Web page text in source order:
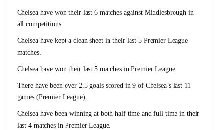
Chelsea have won their last 6 matches against Middlesbrough in
all competitions.
Chelsea have kept a clean sheet in their last 5 Premier League
matches.
Chelsea have won their last 5 matches in Premier League.
There have been over 2.5 goals scored in 9 of Chelsea’s last 11
games (Premier League).
Chelsea have been winning at both half time and full time in their
last 4 matches in Premier League.